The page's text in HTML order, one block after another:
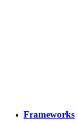
Frameworks